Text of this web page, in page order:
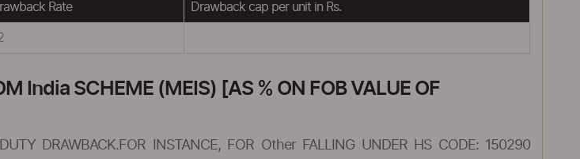
Rate Drawback cap per unit in Rs.
India SCHEME (MEIS) [AS % ON FOB VALUE OF
DRAWBACK.FOR INSTANCE, FOR Other FALLING UNDER HS CODE: 150290